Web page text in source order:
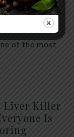
has
of the most
Liver Killer
Is